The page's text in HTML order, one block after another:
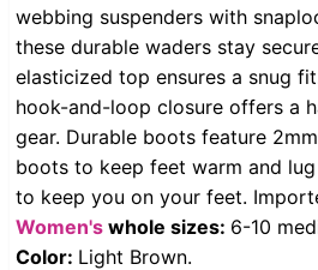
webbing suspenders with
these durable waders stay
elasticized top ensures a snug
hook-and-loop closure offers a
gear. Durable boots feature
boots to keep feet warm and
to keep you on your feet.
Women's whole sizes: 6-10
Color: Light Brown.